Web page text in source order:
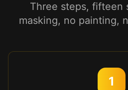
Three steps, fifteen
masking, no painting,
1